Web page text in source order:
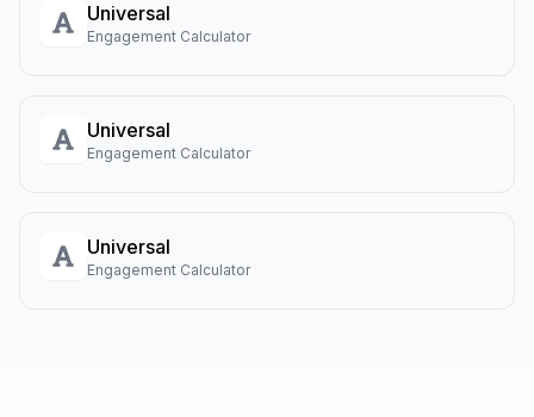
Universal
Engagement Calculator
Universal
Engagement Calculator
Universal
Engagement Calculator